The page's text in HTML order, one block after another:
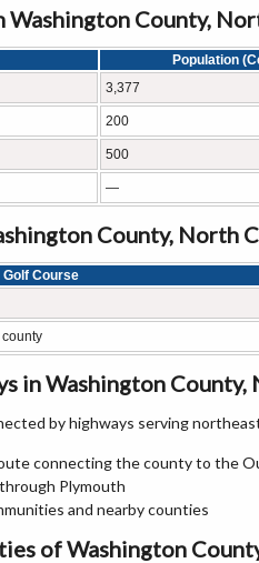
Washington County,
Population
3,377
200
500
—
County, North
Golf Course
in Washington
by highways serving
connecting the county to the
Plymouth
and nearby counties
of Washington